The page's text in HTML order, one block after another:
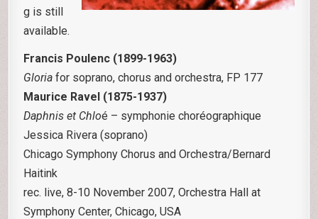
g is still
available.
Francis Poulenc (1899-1963)
Gloriafor soprano, chorus and orchestra, FP 177
Maurice Ravel (1875-1937)
Daphnis et Chloé – symphonie choréographique
Jessica Rivera (soprano)
Chicago Symphony Chorus and Orchestra/Bernard
Haitink
rec. live, 8-10 November 2007, Orchestra Hall at
Symphony Center, Chicago, USA